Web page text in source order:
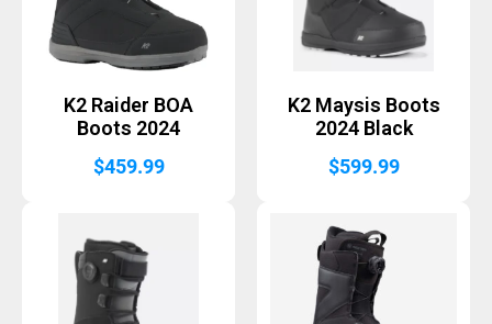
K2 Raider BOA
Boots 2024
$459.99
K2 Maysis Boots
2024 Black
$599.99